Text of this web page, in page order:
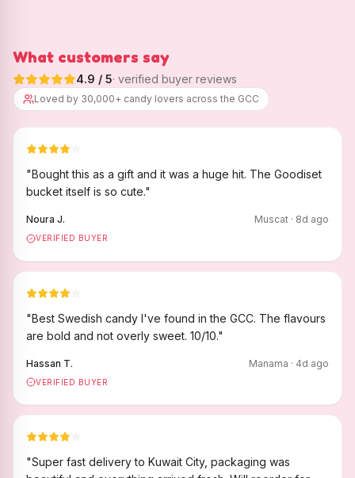
What customers say
4.9 / 5· verified buyer reviews
Loved by 30,000+ candy lovers across the GCC
"Bought this as a gift and it was a huge hit. The Goodiset
bucket itself is so cute."
Noura J. Muscat · 8d ago
VERIFIED BUYER
"Best Swedish candy I've found in the GCC. The flavours
are bold and not overly sweet. 10/10."
Hassan T. Manama · 4d ago
VERIFIED BUYER
"Super fast delivery to Kuwait City, packaging was